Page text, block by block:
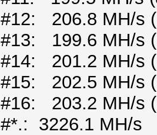
206.8 MH/s
199.6 MH/s
201.2 MH/s
202.5 MH/s
203.2 MH/s
3226.1 MH/s